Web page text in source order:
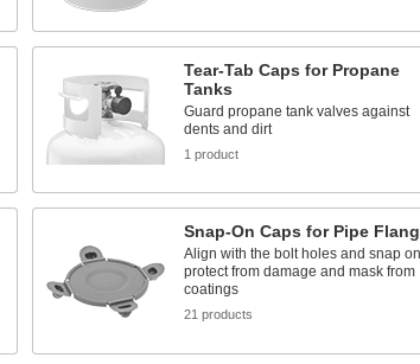
Tear-Tab Caps for Propane
Tanks
Guard propane tank valves against
dents and dirt
1 product
Snap-On Caps for Pipe
Align with the bolt holes and snap
protect from damage and mask from
coatings
21 products